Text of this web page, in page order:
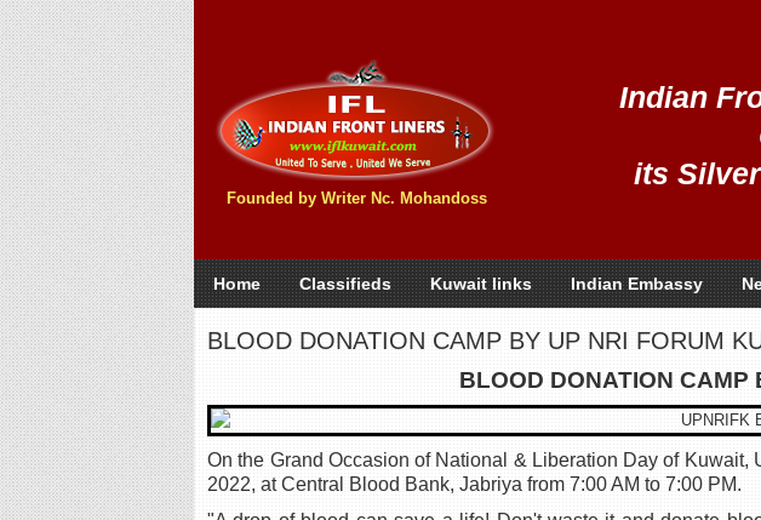
Founded by Writer Nc. Mohandoss
Indian
its
Home Classifieds Kuwait links Indian Embassy
BLOOD DONATION CAMP BY UP NRI FORUM
BLOOD DONATION CAMP
On the Grand Occasion of National & Liberation Day of
2022, at Central Blood Bank, Jabriya from 7:00 AM to 7:00 PM.